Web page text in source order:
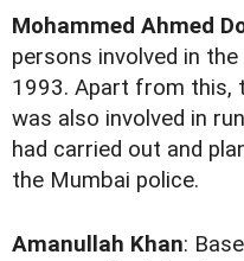
Mohammed Ahmed
persons involved in
1993. Apart from this,
was also involved in
had carried out and
the Mumbai police.
Amanullah Khan: